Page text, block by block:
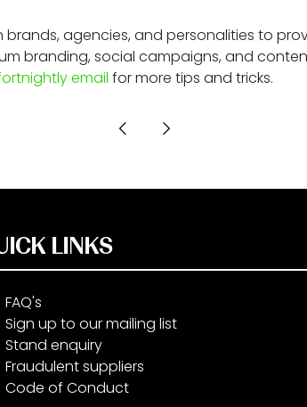
agencies, and personalities to
branding, social campaigns, and
email for more tips and tricks.
LINKS
FAQ's
Sign up to our mailing list
Stand enquiry
Fraudulent suppliers
Code of Conduct